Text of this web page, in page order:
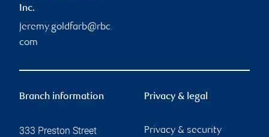
Inc.
jeremy.goldfarb@rbc.
com
Branch information
333 Preston Street
Privacy & legal
Privacy & security